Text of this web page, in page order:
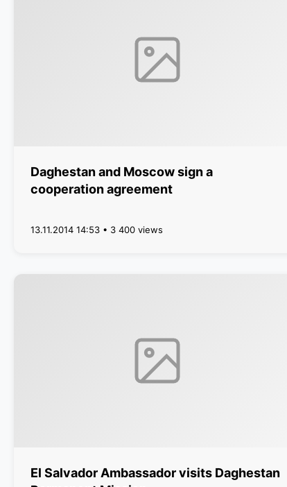
Daghestan and Moscow sign a
cooperation agreement
13.11.2014 14:53 • 3 400 views
El Salvador Ambassador visits Daghestan